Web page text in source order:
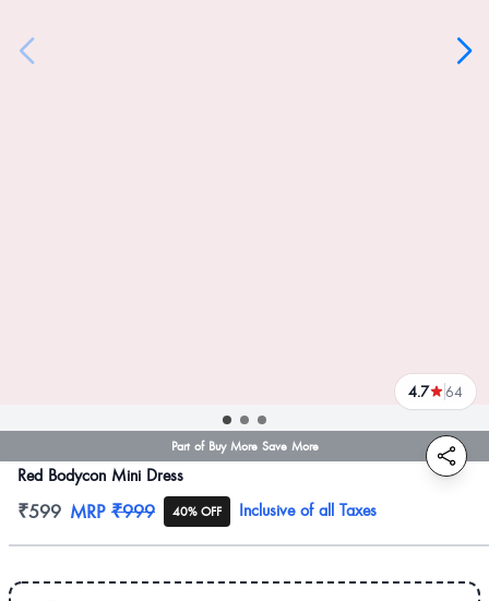
Part of Buy More Save More
4.7 64
reviews
Red Bodycon Mini Dress
Product information
₹599 MRP ₹999 40% OFF Inclusive of all Taxes